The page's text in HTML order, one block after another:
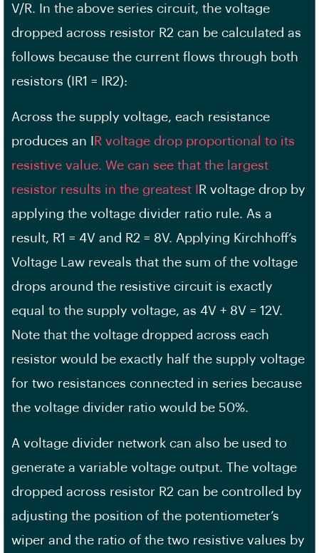
V/R. In the above series circuit, the voltage
dropped across resistor R2 can be calculated as
follows because the current flows through both
resistors (IR1 = IR2):
Across the supply voltage, each resistance
produces an I
R voltage drop proportional to its
resistive value. We can see that the largest
resistor results in the greatest I
R voltage drop by
applying the voltage divider ratio rule. As a
result, R1 = 4V and R2 = 8V. Applying Kirchhoff’s
Voltage Law reveals that the sum of the voltage
drops around the resistive circuit is exactly
equal to the supply voltage, as 4V + 8V = 12V.
Note that the voltage dropped across each
resistor would be exactly half the supply voltage
for two resistances connected in series because
the voltage divider ratio would be 50%.
A voltage divider network can also be used to
generate a variable voltage output. The voltage
dropped across resistor R2 can be controlled by
adjusting the position of the potentiometer’s
wiper and the ratio of the two resistive values by